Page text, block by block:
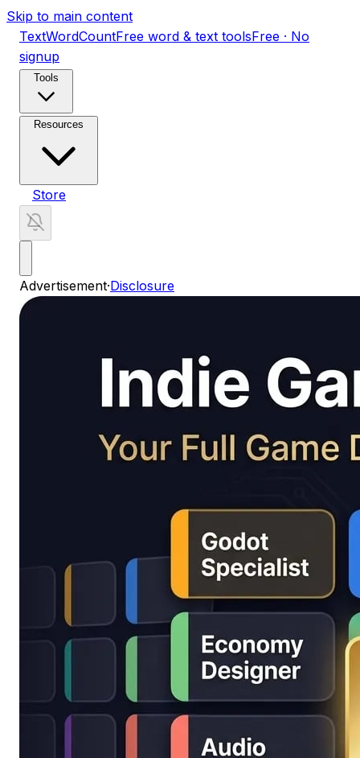
Skip to main content
TextWordCountFree word & text toolsFree · No
signup
Tools
Resources
Store
Advertisement·Disclosure